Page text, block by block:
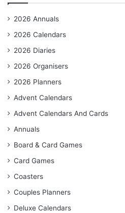
2026 Annuals
2026 Calendars
2026 Diaries
2026 Organisers
2026 Planners
Advent Calendars
Advent Calendars And Cards
Annuals
Board & Card Games
Card Games
Coasters
Couples Planners
Deluxe Calendars